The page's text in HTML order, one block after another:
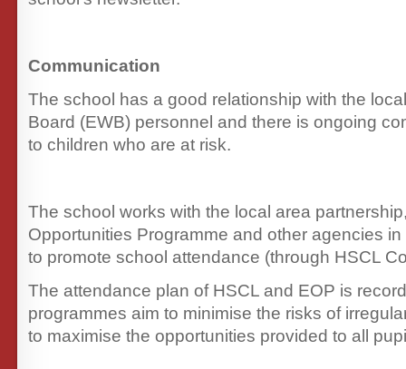
Communication
The school has a good relationship with the
Board (EWB) personnel and there is ongoing
to children who are at risk.
The school works with the local area
Opportunities Programme and other agencies
to promote school attendance (through HSCL
The attendance plan of HSCL and EOP is
programmes aim to minimise the risks of
to maximise the opportunities provided to all